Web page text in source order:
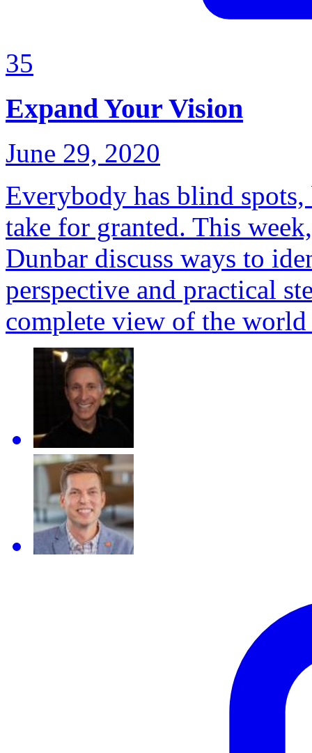
35
Expand Your Vision
June 29, 2020
Everybody has blind
take for granted. This
Dunbar discuss ways to
perspective and practical
complete view of the world